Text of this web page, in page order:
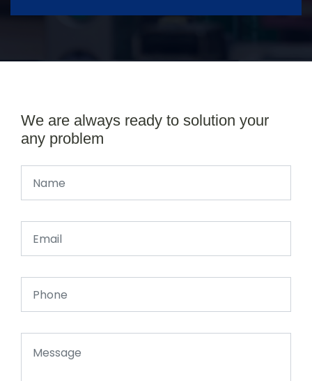
We are always ready to solution your
any problem